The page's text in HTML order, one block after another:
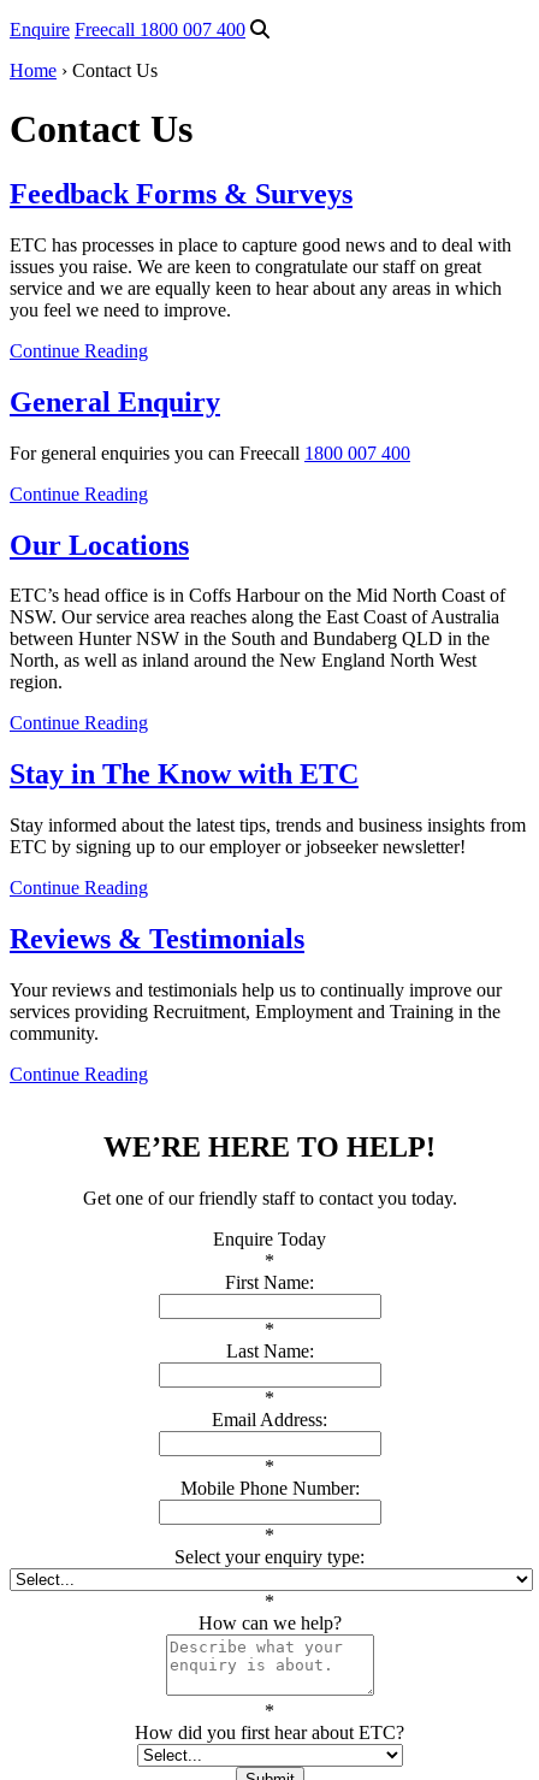
Enquire Freecall 1800 007 400
Home › Contact Us
Contact Us
Feedback Forms & Surveys
ETC has processes in place to capture good news and to deal with
issues you raise. We are keen to congratulate our staff on great
service and we are equally keen to hear about any areas in which
you feel we need to improve.
Continue Reading
General Enquiry
For general enquiries you can Freecall 1800 007 400
Continue Reading
Our Locations
ETC’s head office is in Coffs Harbour on the Mid North Coast of
NSW. Our service area reaches along the East Coast of Australia
between Hunter NSW in the South and Bundaberg QLD in the
North, as well as inland around the New England North West
region.
Continue Reading
Stay in The Know with ETC
Stay informed about the latest tips, trends and business insights from
ETC by signing up to our employer or jobseeker newsletter!
Continue Reading
Reviews & Testimonials
Your reviews and testimonials help us to continually improve our
services providing Recruitment, Employment and Training in the
community.
Continue Reading
WE’RE HERE TO HELP!
Get one of our friendly staff to contact you today.
Enquire Today
*
First Name:
*
Last Name:
*
Email Address:
*
Mobile Phone Number:
*
Select your enquiry type:
*
How can we help?
*
How did you first hear about ETC?